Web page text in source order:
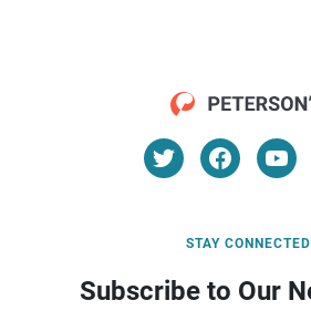
STAY CONNECTED
Subscribe to Our